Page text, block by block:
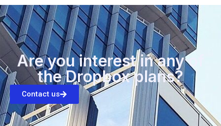
Are you interest in any of
the Dropbox plans?
Contact us